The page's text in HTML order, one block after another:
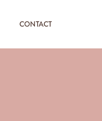
CONTACT